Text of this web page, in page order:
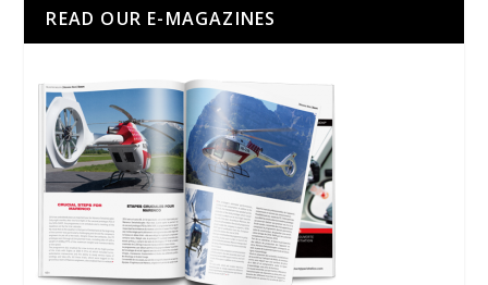
READ OUR E-MAGAZINES